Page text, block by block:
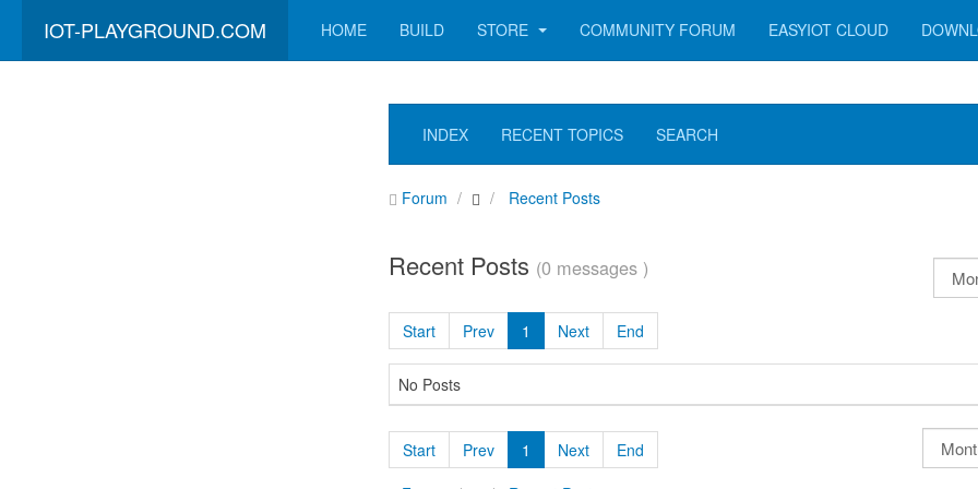
IOT-PLAYGROUND.COM HOME BUILD STORE COMMUNITY FORUM EASYIOT CLOUD
INDEX RECENT TOPICS SEARCH
Forum Recent Posts
Recent Posts (0 messages )
Start Prev 1 Next End
No Posts
Start Prev 1 Next
End